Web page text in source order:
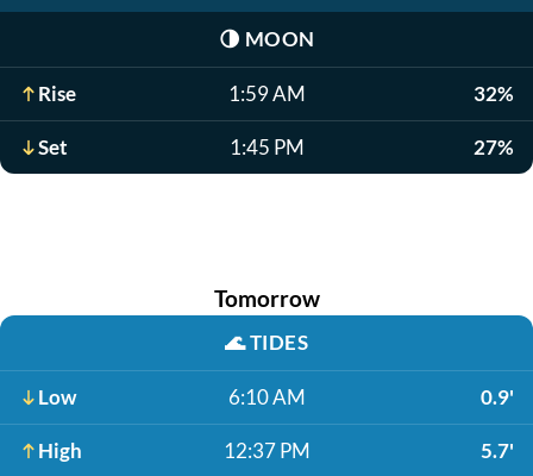
🌗 MOON
Rise 1:59 AM 32%
Set 1:45 PM 27%
Tomorrow
🌊TIDES
Low 6:10 AM 0.9'
High 12:37 PM 5.7'